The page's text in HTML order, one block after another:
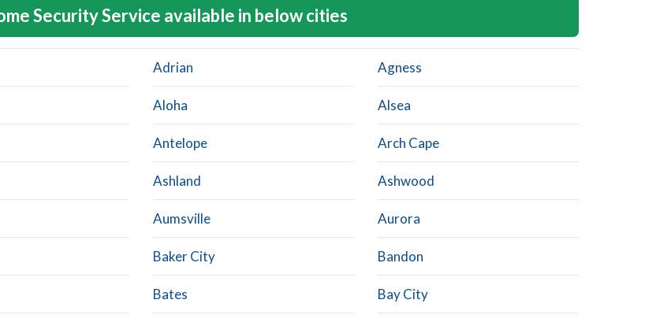
Security Service available in below cities
Adrian Agness
Aloha Alsea
Antelope Arch Cape
Ashland Ashwood
Aumsville Aurora
Baker City Bandon
Bates Bay City